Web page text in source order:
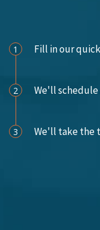
1 Fill in our
2 We'll
3 We'll take the